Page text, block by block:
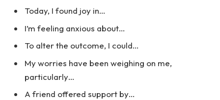
Today, I found joy in…
I’m feeling anxious about…
To alter the outcome, I could…
My worries have been weighing on me,
particularly…
A friend offered support by…